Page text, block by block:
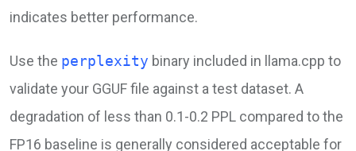
indicates better performance.
Use the perplexity binary included in llama.cpp to
validate your GGUF file against a test dataset. A
degradation of less than 0.1-0.2 PPL compared to the
FP16 baseline is generally considered acceptable for